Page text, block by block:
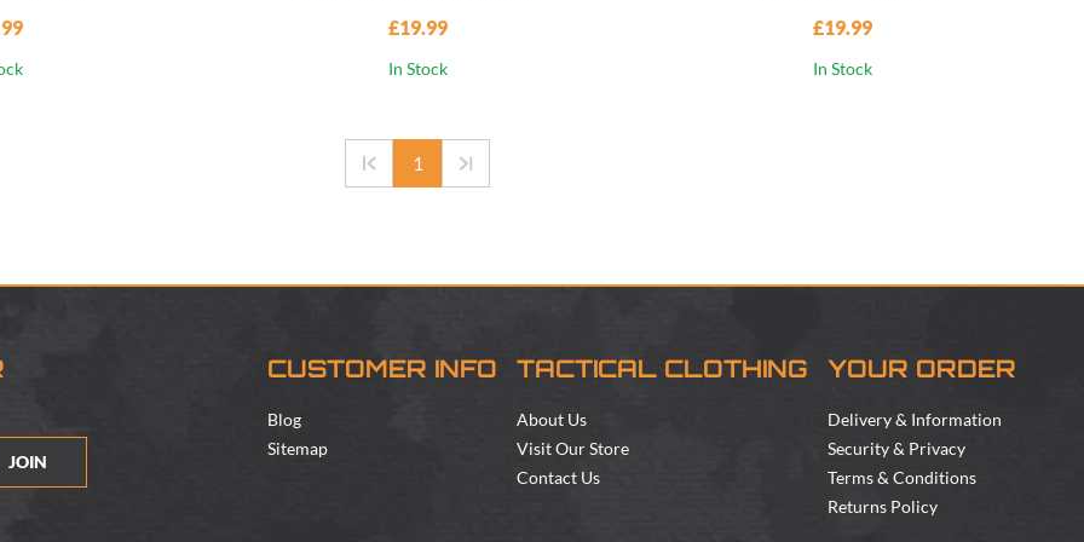
£19.99
In Stock
£19.99
In Stock
1
JOIN
CUSTOMER INFO
Blog
Sitemap
TACTICAL CLOTHING
About Us
Visit Our Store
Contact Us
YOUR ORDER
Delivery & Information
Security & Privacy
Terms & Conditions
Returns Policy